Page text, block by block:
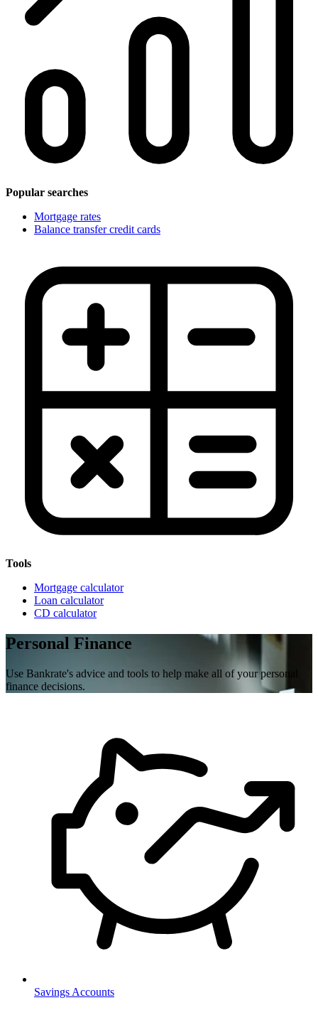
Popular searches
Mortgage rates
Balance transfer credit cards
Tools
Mortgage calculator
Loan calculator
CD calculator
Personal Finance
Use Bankrate's advice and tools to help make all of your personal
finance decisions.
Savings Accounts